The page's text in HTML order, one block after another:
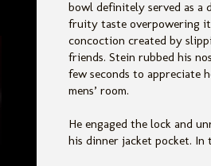
bowl definitely served as a
fruity taste overpowering
concoction created by
friends. Stein rubbed his
few seconds to appreciate
mens’ room.
He engaged the lock and
his dinner jacket pocket.